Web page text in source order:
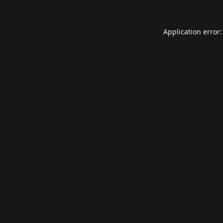
Application